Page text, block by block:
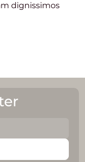
dignissimos